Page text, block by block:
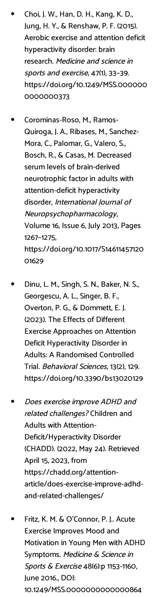
Choi, J. W., Han, D. H., Kang, K. D.,
Jung, H. Y., & Renshaw, P. F. (2015).
Aerobic exercise and attention deficit
hyperactivity disorder: brain
research. Medicine and science in
sports and exercise, 47(1), 33–39.
https://doi.org/10.1249/MSS.000000
0000000373
Corominas-Roso, M., Ramos-
Quiroga, J. A., Ribases, M., Sanchez-
Mora, C., Palomar, G., Valero, S.,
Bosch, R., & Casas, M. Decreased
serum levels of brain-derived
neurotrophic factor in adults with
attention-deficit hyperactivity
disorder, International Journal of
Neuropsychopharmacology,
Volume 16, Issue 6, July 2013, Pages
1267–1275,
https://doi.org/10.1017/S14611457120
01629
Dinu, L. M., Singh, S. N., Baker, N. S.,
Georgescu, A. L., Singer, B. F.,
Overton, P. G., & Dommett, E. J.
(2023). The Effects of Different
Exercise Approaches on Attention
Deficit Hyperactivity Disorder in
Adults: A Randomised Controlled
Trial. Behavioral Sciences, 13(2), 129.
https://doi.org/10.3390/bs13020129
Does exercise improve ADHD and
related challenges? Children and
Adults with Attention-
Deficit/Hyperactivity Disorder
(CHADD). (2022, May 24). Retrieved
April 15, 2023, from
https://chadd.org/attention-
article/does-exercise-improve-adhd-
and-related-challenges/
Fritz, K. M. & O’Connor, P. J.. Acute
Exercise Improves Mood and
Motivation in Young Men with ADHD
Symptoms. Medicine & Science in
Sports & Exercise 48(6):p 1153-1160,
June 2016., DOI:
10.1249/MSS.0000000000000864